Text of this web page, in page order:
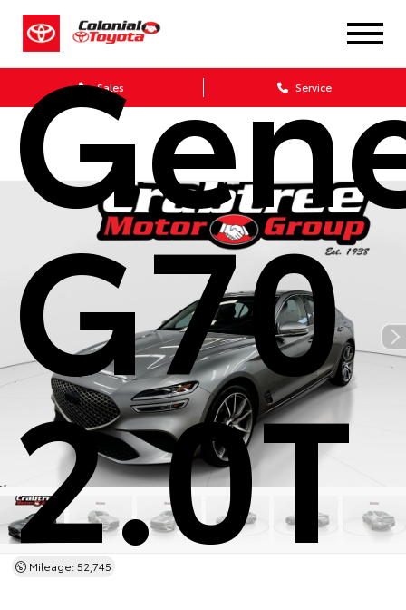
Sales Service
G70
2.0T
Mileage: 52,745